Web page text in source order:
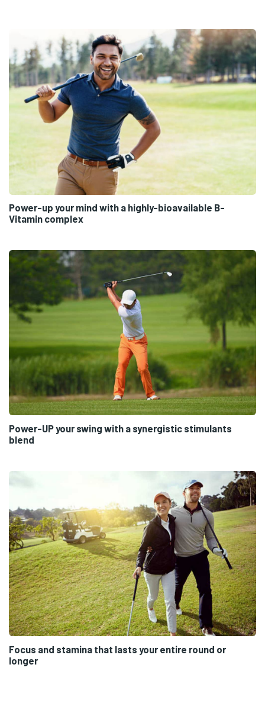
Power-up your mind with a highly-bioavailable B-
Vitamin complex
Power-UP your swing with a synergistic stimulants
blend
Focus and stamina that lasts your entire round or
longer